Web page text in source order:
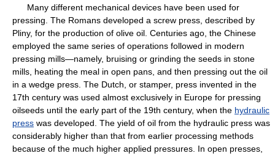
Many different mechanical devices have been used for
pressing. The Romans developed a screw press, described by
Pliny, for the production of olive oil. Centuries ago, the Chinese
employed the same series of operations followed in modern
pressing mills—namely, bruising or grinding the seeds in stone
mills, heating the meal in open pans, and then pressing out the oil
in a wedge press. The Dutch, or stamper, press invented in the
17th century was used almost exclusively in Europe for pressing
oilseeds until the early part of the 19th century, when the hydraulic
press was developed. The yield of oil from the hydraulic press was
considerably higher than that from earlier processing methods
because of the much higher applied pressures. In open presses,